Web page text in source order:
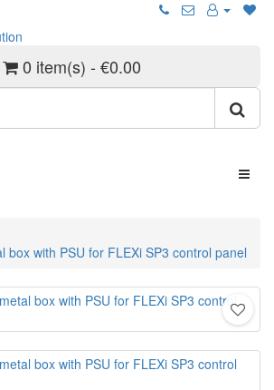
0 item(s) - €0.00
box with PSU for FLEXi SP3 control panel